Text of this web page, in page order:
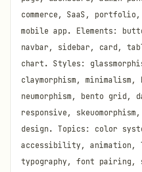
commerce, SaaS,
mobile app. Elements:
navbar, sidebar, card,
chart. Styles:
claymorphism,
neumorphism, bento grid,
responsive,
design. Topics: color
accessibility, animation,
typography, font pairing,